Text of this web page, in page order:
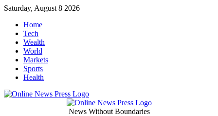
Skip
content
Saturday, August 8 2026
Home
Tech
Wealth
World
Markets
Sports
Health
News Without Boundaries